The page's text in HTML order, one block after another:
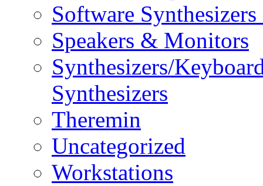
Software
Speakers & Monitors
Synthesizers/
Synthesizers
Theremin
Uncategorized
Workstations